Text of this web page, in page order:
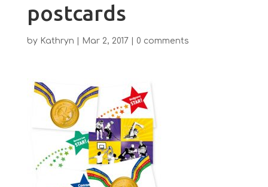
postcards
by Kathryn Mar 2, 2017 0 comments